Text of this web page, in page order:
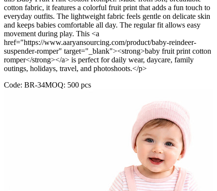
cotton fabric, it features a colorful fruit print that adds a fun touch to
everyday outfits. The lightweight fabric feels gentle on delicate skin
and keeps babies comfortable all day. The regular fit allows easy
movement during play. This <a
href="https://www.aaryansourcing.com/product/baby-reindeer-
suspender-romper" target="_blank"><strong>baby fruit print cotton
romper</strong></a> is perfect for daily wear, daycare, family
outings, holidays, travel, and photoshoots.</p>
Code: BR-34MOQ: 500 pcs